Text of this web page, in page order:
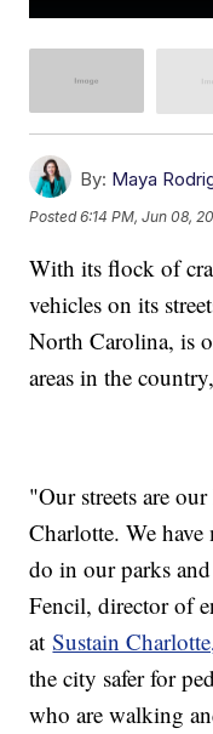
By: Maya
Posted6:14 PM, Jun 08,
With its flock of
vehicles on its
North Carolina, is
areas in the
"Our streets are
Charlotte. We have
do in our parks
Fencil, director of
atSustain
the city safer for
who are walking